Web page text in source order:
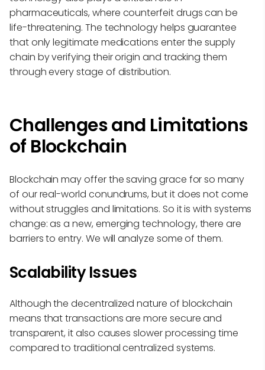
pharmaceuticals, where counterfeit drugs can be
life-threatening. The technology helps guarantee
that only legitimate medications enter the supply
chain by verifying their origin and tracking them
through every stage of distribution.
Challenges and Limitations
of Blockchain
Blockchain may offer the saving grace for so many
of our real-world conundrums, but it does not come
without struggles and limitations. So it is with systems
change: as a new, emerging technology, there are
barriers to entry. We will analyze some of them.
Scalability Issues
Although the decentralized nature of blockchain
means that transactions are more secure and
transparent, it also causes slower processing time
compared to traditional centralized systems.